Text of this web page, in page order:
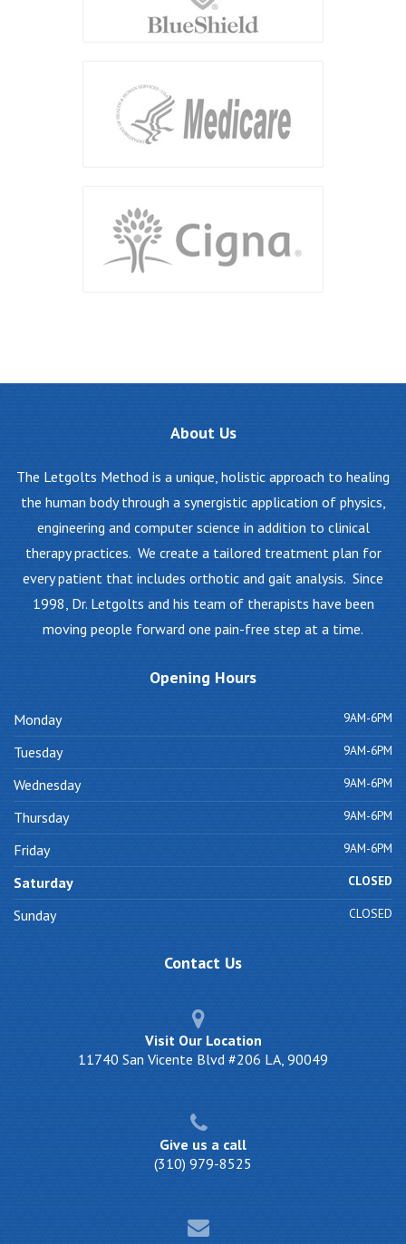
About Us
The Letgolts Method is a unique, holistic approach to healing
the human body through a synergistic application of physics,
engineering and computer science in addition to clinical
therapy practices. We create a tailored treatment plan for
every patient that includes orthotic and gait analysis. Since
1998, Dr. Letgolts and his team of therapists have been
moving people forward one pain-free step at a time.
Opening Hours
Monday 9AM-6PM
Tuesday 9AM-6PM
Wednesday 9AM-6PM
Thursday 9AM-6PM
Friday 9AM-6PM
Saturday CLOSED
Sunday CLOSED
Contact Us
Visit Our Location
11740 San Vicente Blvd #206 LA, 90049
Give us a call
(310) 979-8525